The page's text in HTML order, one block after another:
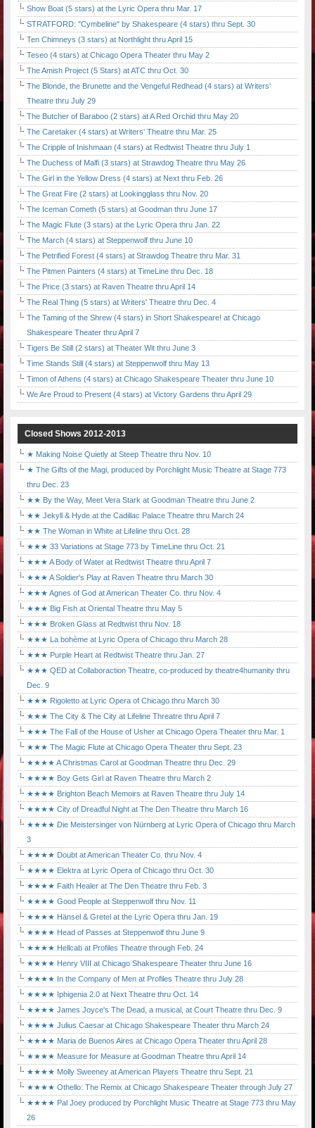
Show Boat (5 stars) at the Lyric Opera thru Mar. 17
STRATFORD: "Cymbeline" by Shakespeare (4 stars) thru Sept. 30
Ten Chimneys (3 stars) at Northlight thru April 15
Teseo (4 stars) at Chicago Opera Theater thru May 2
The Amish Project (5 Stars) at ATC thru Oct. 30
The Blonde, the Brunette and the Vengeful Redhead (4 stars) at Writers'
Theatre thru July 29
The Butcher of Baraboo (2 stars) at A Red Orchid thru May 20
The Caretaker (4 stars) at Writers' Theatre thru Mar. 25
The Cripple of Inishmaan (4 stars) at Redtwist Theatre thru July 1
The Duchess of Malfi (3 stars) at Strawdog Theatre thru May 26
The Girl in the Yellow Dress (4 stars) at Next thru Feb. 26
The Great Fire (2 stars) at Lookingglass thru Nov. 20
The Iceman Cometh (5 stars) at Goodman thru June 17
The Magic Flute (3 stars) at the Lyric Opera thru Jan. 22
The March (4 stars) at Steppenwolf thru June 10
The Petrified Forest (4 stars) at Strawdog Theatre thru Mar. 31
The Pitmen Painters (4 stars) at TimeLine thru Dec. 18
The Price (3 stars) at Raven Theatre thru April 14
The Real Thing (5 stars) at Writers' Theatre thru Dec. 4
The Taming of the Shrew (4 stars) in Short Shakespeare! at Chicago
Shakespeare Theater thru April 7
Tigers Be Still (2 stars) at Theater Wit thru June 3
Time Stands Still (4 stars) at Steppenwolf thru May 13
Timon of Athens (4 stars) at Chicago Shakespeare Theater thru June 10
We Are Proud to Present (4 stars) at Victory Gardens thru April 29
Closed Shows 2012-2013
★ Making Noise Quietly at Steep Theatre thru Nov. 10
★ The Gifts of the Magi, produced by Porchlight Music Theatre at Stage 773
thru Dec. 23
★★ By the Way, Meet Vera Stark at Goodman Theatre thru June 2
★★ Jekyll & Hyde at the Cadillac Palace Theatre thru March 24
★★ The Woman in White at Lifeline thru Oct. 28
★★★ 33 Variations at Stage 773 by TimeLine thru Oct. 21
★★★ A Body of Water at Redtwist Theatre thru April 7
★★★ A Soldier's Play at Raven Theatre thru March 30
★★★ Agnes of God at American Theater Co. thru Nov. 4
★★★ Big Fish at Oriental Theatre thru May 5
★★★ Broken Glass at Redtwist thru Nov. 18
★★★ La bohème at Lyric Opera of Chicago thru March 28
★★★ Purple Heart at Redtwist Theatre thru Jan. 27
★★★ QED at Collaboraction Theatre, co-produced by theatre4humanity thru
Dec. 9
★★★ Rigoletto at Lyric Opera of Chicago thru March 30
★★★ The City & The City at Lifeline Threatre thru April 7
★★★ The Fall of the House of Usher at Chicago Opera Theater thru Mar. 1
★★★ The Magic Flute at Chicago Opera Theater thru Sept. 23
★★★★ A Christmas Carol at Goodman Theatre thru Dec. 29
★★★★ Boy Gets Girl at Raven Theatre thru March 2
★★★★ Brighton Beach Memoirs at Raven Theatre thru July 14
★★★★ City of Dreadful Night at The Den Theatre thru March 16
★★★★ Die Meistersinger von Nürnberg at Lyric Opera of Chicago thru March
3
★★★★ Doubt at American Theater Co. thru Nov. 4
★★★★ Elektra at Lyric Opera of Chicago thru Oct. 30
★★★★ Faith Healer at The Den Theatre thru Feb. 3
★★★★ Good People at Steppenwolf thru Nov. 11
★★★★ Hänsel & Gretel at the Lyric Opera thru Jan. 19
★★★★ Head of Passes at Steppenwolf thru June 9
★★★★ Hellcab at Profiles Theatre through Feb. 24
★★★★ Henry VIII at Chicago Shakespeare Theater thru June 16
★★★★ In the Company of Men at Profiles Theatre thru July 28
★★★★ Iphigenia 2.0 at Next Theatre thru Oct. 14
★★★★ James Joyce's The Dead, a musical, at Court Theatre thru Dec. 9
★★★★ Julius Caesar at Chicago Shakespeare Theater thru March 24
★★★★ Maria de Buenos Aires at Chicago Opera Theater thru April 28
★★★★ Measure for Measure at Goodman Theatre thru April 14
★★★★ Molly Sweeney at American Players Theatre thru Sept. 21
★★★★ Othello: The Remix at Chicago Shakespeare Theater through July 27
★★★★ Pal Joey produced by Porchlight Music Theatre at Stage 773 thru May
26